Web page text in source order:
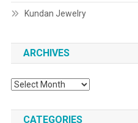
Kundan Jewelry
ARCHIVES
Archives
CATEGORIES